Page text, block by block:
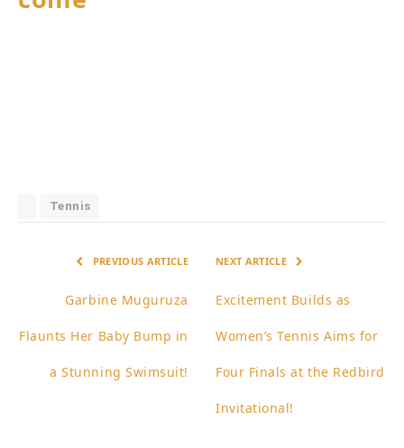
Tennis
PREVIOUS ARTICLE
Garbine Muguruza
Flaunts Her Baby Bump in
a Stunning Swimsuit!
NEXT ARTICLE
Excitement Builds as
Women’s Tennis Aims for
Four Finals at the Redbird
Invitational!